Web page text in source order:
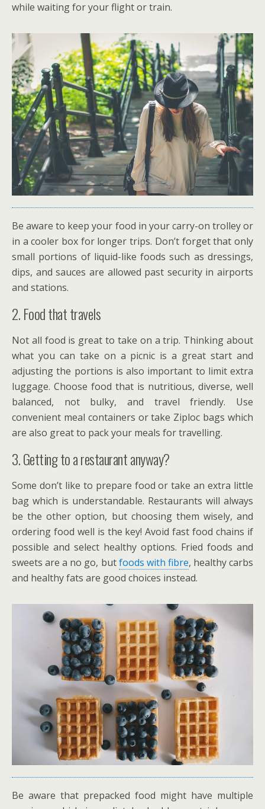
while waiting for your flight or train.
Be aware to keep your food in your carry-on trolley or
in a cooler box for longer trips. Don’t forget that only
small portions of liquid-like foods such as dressings,
dips, and sauces are allowed past security in airports
and stations.
2. Food that travels
Not all food is great to take on a trip. Thinking about
what you can take on a picnic is a great start and
adjusting the portions is also important to limit extra
luggage. Choose food that is nutritious, diverse, well
balanced, not bulky, and travel friendly. Use
convenient meal containers or take Ziploc bags which
are also great to pack your meals for travelling.
3. Getting to a restaurant anyway?
Some don’t like to prepare food or take an extra little
bag which is understandable. Restaurants will always
be the other option, but choosing them wisely, and
ordering food well is the key! Avoid fast food chains if
possible and select healthy options. Fried foods and
sweets are a no go, butfoods with fibre, healthy carbs
and healthy fats are good choices instead.
Be aware that prepacked food might have multiple